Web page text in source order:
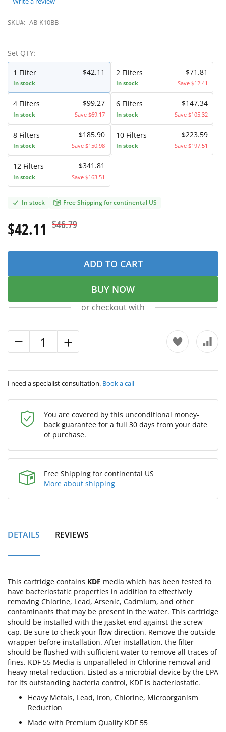
SKU#: AB-K10BB
Set QTY:
1 Filter
In stock
$42.11 2 Filters
In stock
$71.81
Save $12.41
4 Filters
In stock
$99.27
Save $69.17
6 Filters
In stock
$147.34
Save $105.32
8 Filters
In stock
$185.90
Save $150.98
10 Filters
In stock
$223.59
Save $197.51
12 Filters
In stock
$341.81
Save $163.51
In stock Free Shipping for continental US
$42.11 $46.79
ADD TO CART
BUY NOW
or checkout with
I need a specialist consultation. Book a call
You are covered by this unconditional money-
back guarantee for a full 30 days from your date
of purchase.
Free Shipping for continental US
More about shipping
DETAILS REVIEWS
This cartridge contains KDF media which has been tested to
have bacteriostatic properties in addition to effectively
removing Chlorine, Lead, Arsenic, Cadmium, and other
contaminants that may be present in the water. This cartridge
should be installed with the gasket end against the screw
cap. Be sure to check your flow direction. Remove the outside
wrapper before installation. After installation, the filter
should be flushed with sufficient water to remove all traces of
fines. KDF 55 Media is unparalleled in Chlorine removal and
heavy metal reduction. Listed as a microbial device by the EPA
for its outstanding bacteria control, KDF is bacteriostatic.
Heavy Metals, Lead, Iron, Chlorine, Microorganism
Reduction
Made with Premium Quality KDF 55